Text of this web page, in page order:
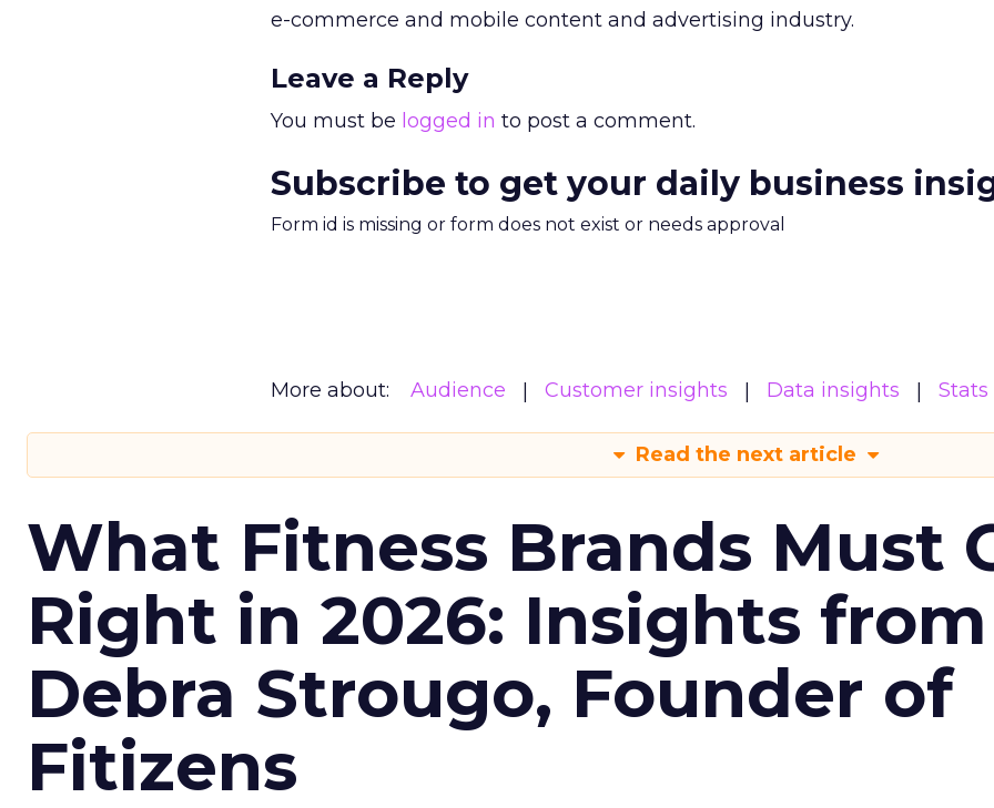
e-commerce and mobile content and advertising industry.
Leave a Reply
You must be logged in to post a comment.
Subscribe to get your daily business
Form id is missing or form does not exist or needs approval
More about: Audience Customer insights Data insights Stats
Read the next article
What Fitness Brands Must
Right in 2026: Insights from
Debra Strougo, Founder of
Fitizens